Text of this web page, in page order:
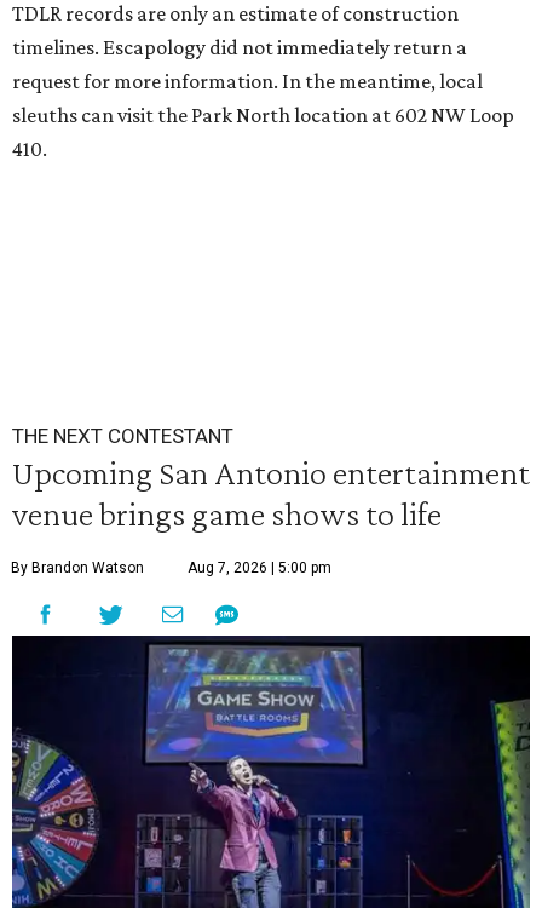
TDLR records are only an estimate of construction
timelines. Escapology did not immediately return a
request for more information. In the meantime, local
sleuths can visit the Park North location at 602 NW Loop
410.
THE NEXT CONTESTANT
Upcoming San Antonio entertainment
venue brings game shows to life
By Brandon Watson Aug 7, 2026 | 5:00 pm